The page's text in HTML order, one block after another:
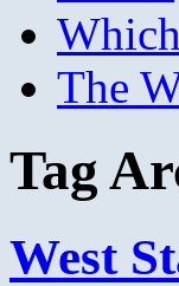
The
Tag
West